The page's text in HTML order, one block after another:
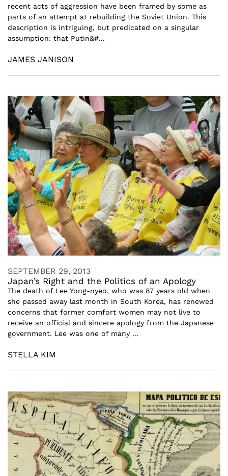
recent acts of aggression have been framed by some as
parts of an attempt at rebuilding the Soviet Union. This
description is intriguing, but predicated on a singular
assumption: that Putin&#...
JAMES JANISON
SEPTEMBER 29, 2013
Japan’s Right and the Politics of an Apology
The death of Lee Yong-nyeo, who was 87 years old when
she passed away last month in South Korea, has renewed
concerns that former comfort women may not live to
receive an official and sincere apology from the Japanese
government. Lee was one of many ...
STELLA KIM